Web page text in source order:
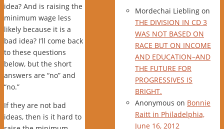
idea? And is raising the
minimum wage less
likely because it is a
bad idea? I’ll come back
to these questions
below, but the short
answers are “no” and
“no.”
If they are not bad
ideas, then is it hard to
Mordechai Liebling on
THE DIVISION IN CD 3
WAS NOT BASED ON
RACE BUT ON INCOME
AND EDUCATION–AND
THE FUTURE FOR
PROGRESSIVES IS
BRIGHT.
Anonymous on Bonnie
Raitt in Philadelphia,
June 16, 2012